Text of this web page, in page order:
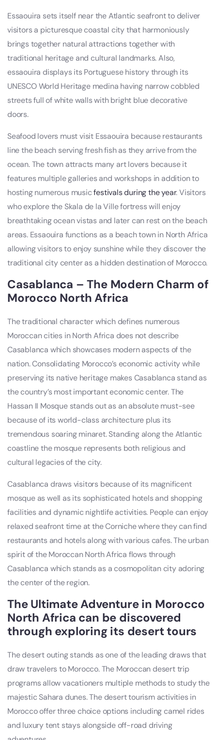
Essaouira sets itself near the Atlantic seafront to deliver
visitors a picturesque coastal city that harmoniously
brings together natural attractions together with
traditional heritage and cultural landmarks. Also,
essaouira displays its Portuguese history through its
UNESCO World Heritage medina having narrow cobbled
streets full of white walls with bright blue decorative
doors.
Seafood lovers must visit Essaouira because restaurants
line the beach serving fresh fish as they arrive from the
ocean. The town attracts many art lovers because it
features multiple galleries and workshops in addition to
hosting numerous musicfestivals during the year. Visitors
who explore the Skala de la Ville fortress will enjoy
breathtaking ocean vistas and later can rest on the beach
areas. Essaouira functions as a beach town in North Africa
allowing visitors to enjoy sunshine while they discover the
traditional city center as a hidden destination of Morocco.
Casablanca – The Modern Charm of
Morocco North Africa
The traditional character which defines numerous
Moroccan cities in North Africa does not describe
Casablanca which showcases modern aspects of the
nation. Consolidating Morocco’s economic activity while
preserving its native heritage makes Casablanca stand as
the country’s most important economic center. The
Hassan II Mosque stands out as an absolute must-see
because of its world-class architecture plus its
tremendous soaring minaret. Standing along the Atlantic
coastline the mosque represents both religious and
cultural legacies of the city.
Casablanca draws visitors because of its magnificent
mosque as well as its sophisticated hotels and shopping
facilities and dynamic nightlife activities. People can enjoy
relaxed seafront time at the Corniche where they can find
restaurants and hotels along with various cafes. The urban
spirit of the Moroccan North Africa flows through
Casablanca which stands as a cosmopolitan city adoring
the center of the region.
The Ultimate Adventure in Morocco
North Africa can be discovered
through exploring its desert tours
The desert outing stands as one of the leading draws that
draw travelers to Morocco. The Moroccan desert trip
programs allow vacationers multiple methods to study the
majestic Sahara dunes. The desert tourism activities in
Morocco offer three choice options including camel rides
and luxury tent stays alongside off-road driving